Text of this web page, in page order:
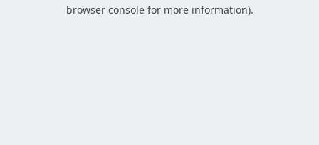
browser console for more information).